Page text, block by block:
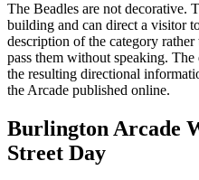
The Beadles are not decorative.
building and can direct a visitor
description of the category
pass them without speaking. The
the resulting directional
the Arcade published online.
Burlington Arcade
Street Day